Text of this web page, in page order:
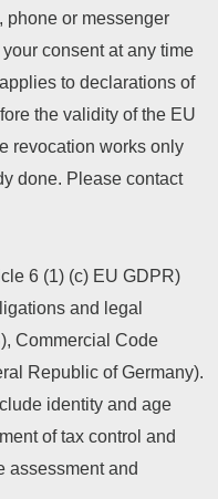
phone or messenger
consent at any time
to declarations of
the validity of the EU
revocation works only
done. Please contact
6 (1) (c) EU GDPR)
and legal
Commercial Code
Republic of Germany).
identity and age
of tax control and
assessment and